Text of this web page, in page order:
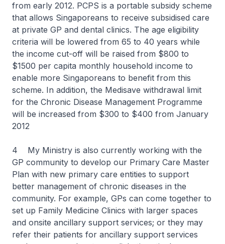
from early 2012. PCPS is a portable subsidy scheme
that allows Singaporeans to receive subsidised care
at private GP and dental clinics. The age eligibility
criteria will be lowered from 65 to 40 years while
the income cut-off will be raised from $800 to
$1500 per capita monthly household income to
enable more Singaporeans to benefit from this
scheme. In addition, the Medisave withdrawal limit
for the Chronic Disease Management Programme
will be increased from $300 to $400 from January
2012
4 My Ministry is also currently working with the
GP community to develop our Primary Care Master
Plan with new primary care entities to support
better management of chronic diseases in the
community. For example, GPs can come together to
set up Family Medicine Clinics with larger spaces
and onsite ancillary support services; or they may
refer their patients for ancillary support services